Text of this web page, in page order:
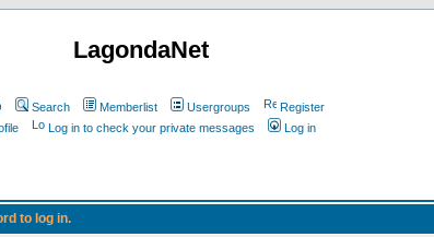
LagondaNet
Search Memberlist Usergroups
Register
Log in to check your private messages Log in
to log in.